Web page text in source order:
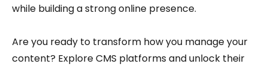
while building a strong online presence.
Are you ready to transform how you manage your
content? Explore CMS platforms and unlock their